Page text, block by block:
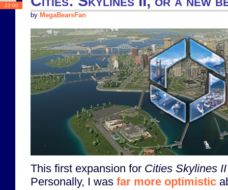
22:00
by MegaBearsFan
This first expansion for Cities Skylines II
Personally, I was far more optimistic